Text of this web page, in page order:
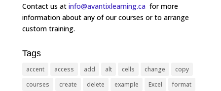
Contact us at info@avantixlearning.ca for more
information about any of our courses or to arrange
custom training.
Tags
accent access add alt cells change
copy
courses
create delete example Excel format